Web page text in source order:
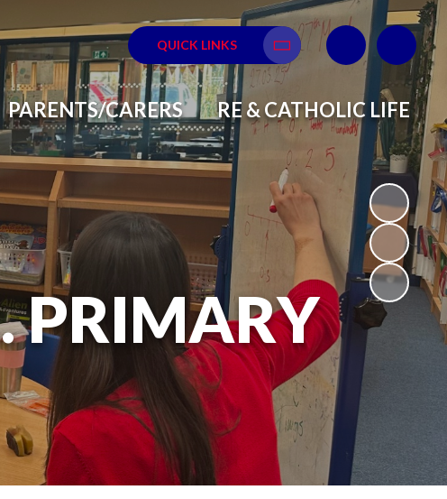
QUICK LINKS
Translate
PARENTS/CARERS RE & CATHOLIC LIFE
PRIMARY